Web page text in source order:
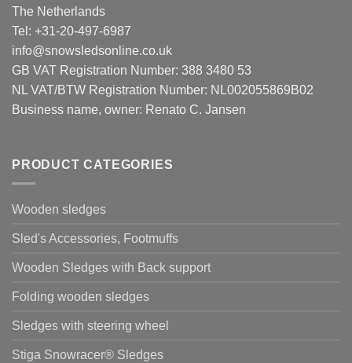
The Netherlands
Tel: +31-20-497-6987
info@snowsledsonline.co.uk
GB VAT Registration Number: 388 3480 53
NL VAT/BTW Registration Number: NL002055869B02
Business name, owner: Renato C. Jansen
PRODUCT CATEGORIES
Wooden sledges
Sled's Accessories, Footmuffs
Wooden Sledges with Back support
Folding wooden sledges
Sledges with steering wheel
Stiga Snowracer® Sledges